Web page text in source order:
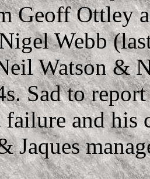
Geoff Ottley
Webb
Watson &
Sad to
failure and
Jaques